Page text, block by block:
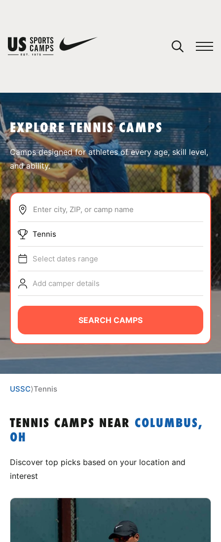
SPORTS
ABOUT
TIPS
NEWS
CAMP STORE
EXPLORE TENNIS CAMPS
Camps designed for athletes of every age, skill level,
and ability.
Enter city, ZIP, or camp name
Tennis
Select dates range
Add camper details
SEARCH CAMPS
USSC⟩Tennis
TENNIS CAMPS NEAR COLUMBUS,
OH
Discover top picks based on your location and
interest
You have no camps in your cart.